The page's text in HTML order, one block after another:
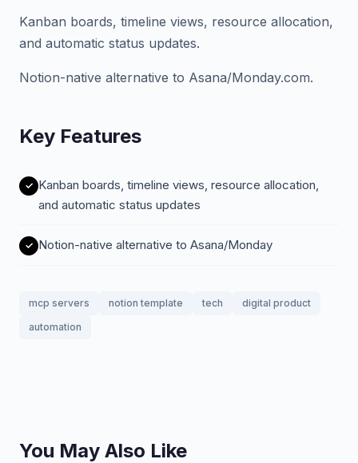
Kanban boards, timeline views, resource allocation,
and automatic status updates.
Notion-native alternative to Asana/Monday.com.
Key Features
Kanban boards, timeline views, resource allocation,
and automatic status updates
Notion-native alternative to Asana/Monday
mcp servers notion template tech
digital product
automation
You May Also Like